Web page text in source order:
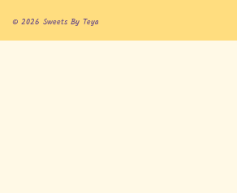
© 2026 Sweets By Teya